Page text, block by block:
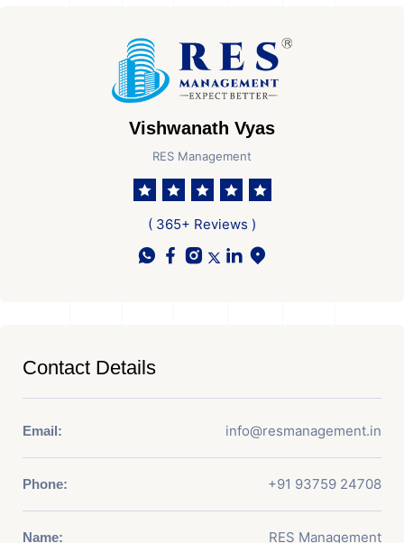
Vishwanath Vyas
RES Management
( 365+ Reviews )
Contact Details
Email: info@resmanagement.in
Phone: +91 93759 24708
Name: RES Management